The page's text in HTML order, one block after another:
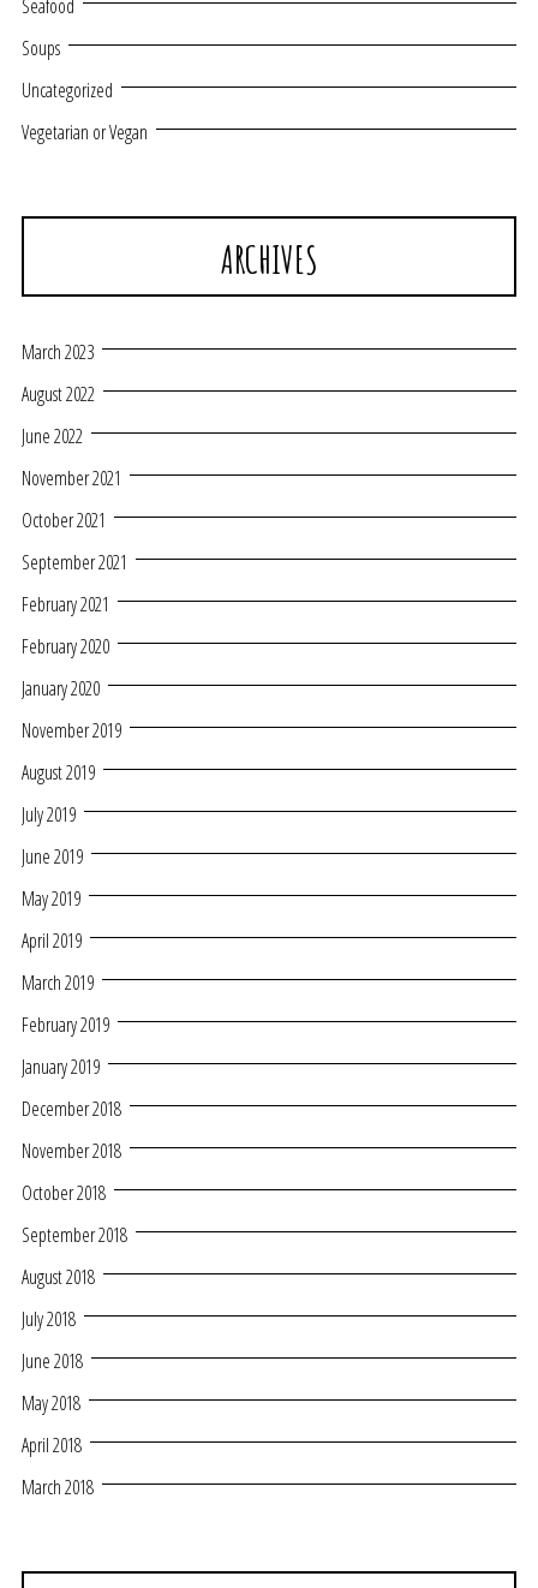
Seafood
Soups
Uncategorized
Vegetarian or Vegan
ARCHIVES
March 2023
August 2022
June 2022
November 2021
October 2021
September 2021
February 2021
February 2020
January 2020
November 2019
August 2019
July 2019
June 2019
May 2019
April 2019
March 2019
February 2019
January 2019
December 2018
November 2018
October 2018
September 2018
August 2018
July 2018
June 2018
May 2018
April 2018
March 2018